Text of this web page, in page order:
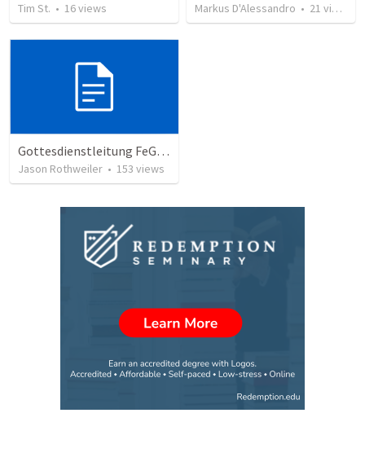
Tim St. • 16views Markus D'Alessandro • 21 views
Gottesdienstleitung FeG München-Mitte
Jason Rothweiler • 153 views